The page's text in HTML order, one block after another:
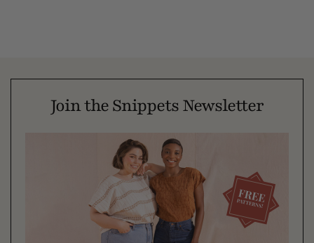
Join the Snippets Newsletter